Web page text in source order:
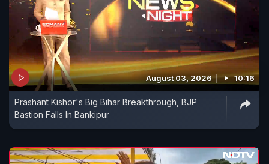
August 03, 2026 10:16
Prashant Kishor's Big Bihar Breakthrough, BJP
Bastion Falls In Bankipur